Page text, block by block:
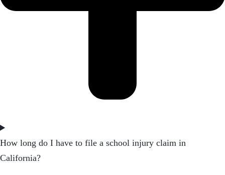
How long do I have to file a school injury claim in
California?